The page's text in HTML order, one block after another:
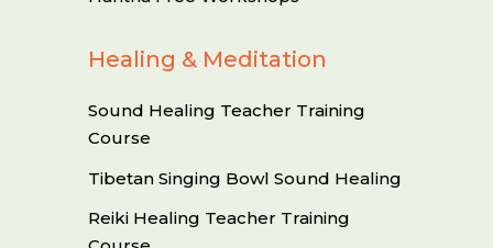
Healing & Meditation
Sound Healing Teacher Training
Course
Tibetan Singing Bowl Sound Healing
Reiki Healing Teacher Training